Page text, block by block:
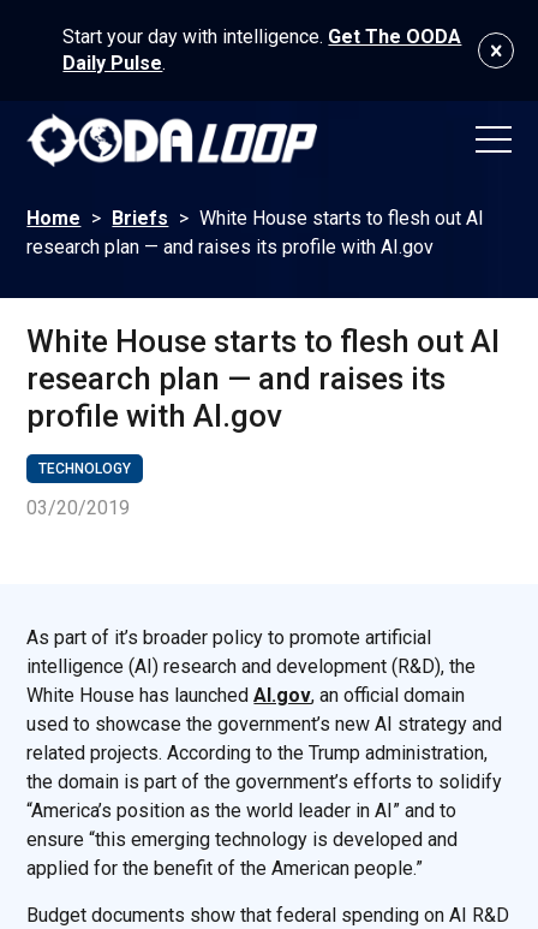
Start your day with intelligence. Get The OODA
Daily Pulse.
Home > Briefs > White House starts to flesh out AI
research plan — and raises its profile with AI.gov
White House starts to flesh out AI
research plan — and raises its
profile with AI.gov
TECHNOLOGY
03/20/2019
As part of it’s broader policy to promote artificial
intelligence (AI) research and development (R&D), the
White House has launchedAI.gov, an official domain
used to showcase the government’s new AI strategy and
related projects. According to the Trump administration,
the domain is part of the government’s efforts to solidify
“America’s position as the world leader in AI” and to
ensure “this emerging technology is developed and
applied for the benefit of the American people.”
Budget documents show that federal spending on AI R&D